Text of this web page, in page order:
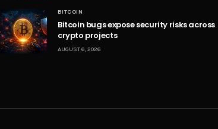
BITCOIN
Bitcoin bugs expose security risks across
crypto projects
AUGUST 6, 2026